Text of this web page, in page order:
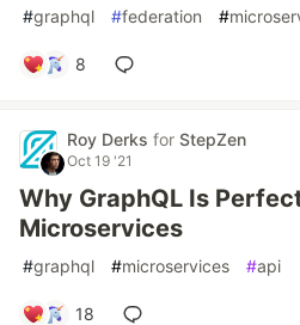
#graphql #federation #
8
Roy Derks for StepZen
Oct 19 '21
Why GraphQL Is
Microservices
#graphql #microservices #api
18